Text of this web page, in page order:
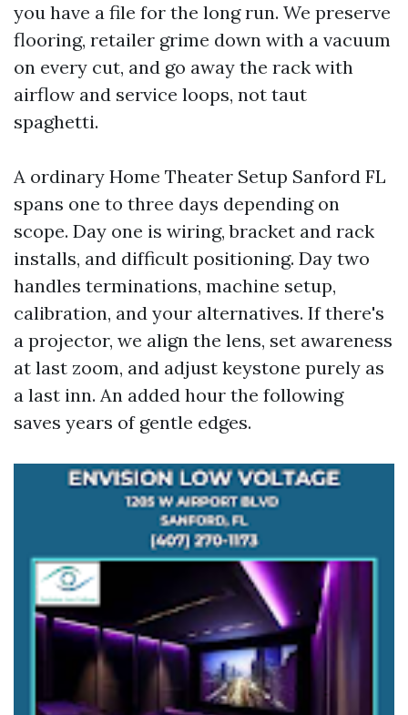
you have a file for the long run. We preserve
flooring, retailer grime down with a vacuum
on every cut, and go away the rack with
airflow and service loops, not taut
spaghetti.
A ordinary Home Theater Setup Sanford FL
spans one to three days depending on
scope. Day one is wiring, bracket and rack
installs, and difficult positioning. Day two
handles terminations, machine setup,
calibration, and your alternatives. If there's
a projector, we align the lens, set awareness
at last zoom, and adjust keystone purely as
a last inn. An added hour the following
saves years of gentle edges.